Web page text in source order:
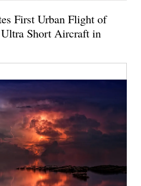
First Urban Flight of
Short Aircraft in